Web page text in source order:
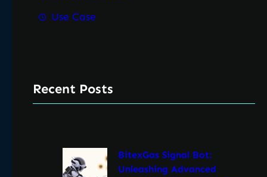
Use Case
Recent Posts
BitexGas Signal Bot:
Unleashing Advanced